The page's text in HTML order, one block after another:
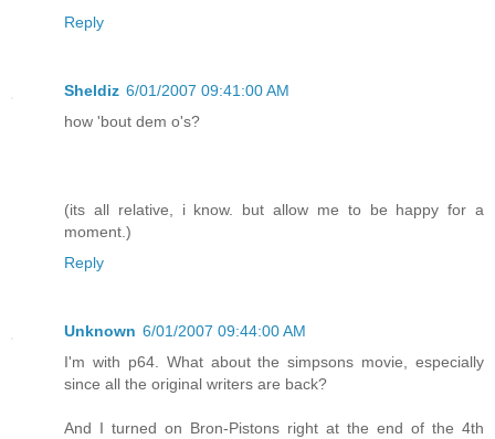
Reply
Sheldiz 6/01/2007 09:41:00 AM
how 'bout dem o's?
(its all relative, i know. but allow me to be happy for a
moment.)
Reply
Unknown 6/01/2007 09:44:00 AM
I'm with p64. What about the simpsons movie, especially
since all the original writers are back?
And I turned on Bron-Pistons right at the end of the 4th